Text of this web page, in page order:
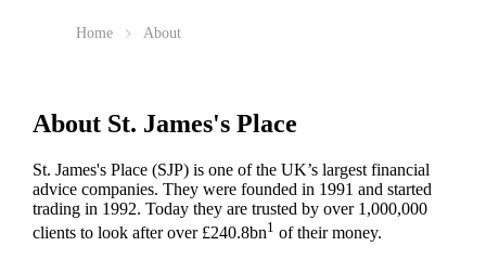
Home About
About St. James'sPlace
St. James'sPlace (SJP) is one of the UK’s largest financial
advice companies. They were founded in 1991 and started
trading in 1992. Today they are trusted by over 1,000,000
clients to look after over £240.8bn1 of their money.